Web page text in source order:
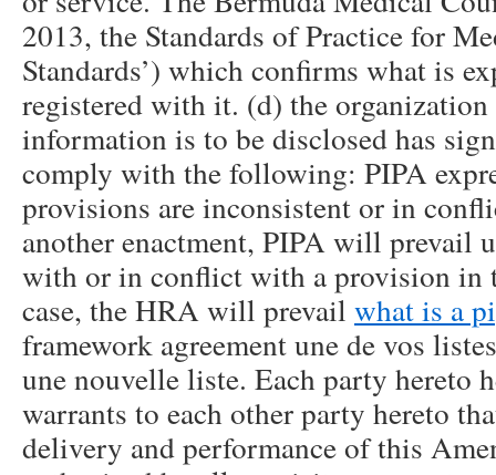
2013, the Standards of Practice for
Standards’) which confirms what is
registered with it. (d) the
information is to be disclosed has
comply with the following: PIPA
provisions are inconsistent or in
another enactment, PIPA will prevail
with or in conflict with a provision in
case, the HRA will prevail what is a
framework agreement une de vos
une nouvelle liste. Each party hereto
warrants to each other party hereto
delivery and performance of this